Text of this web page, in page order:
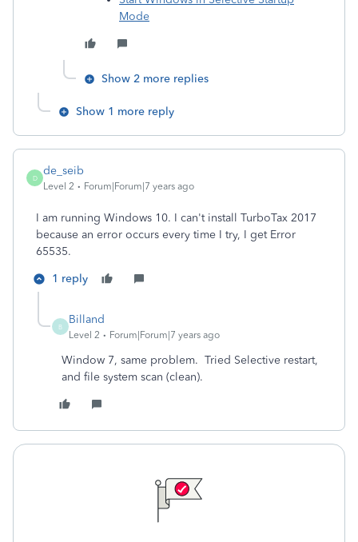
Mode
Show 2 more replies
Show 1 more reply
D
de_seib
Level 2 Forum|Forum|7 years ago
I am running Windows 10. I can't install TurboTax 2017
because an error occurs every time I try, I get Error
65535.
1 reply
B
Billand
Level 2 Forum|Forum|7 years ago
Window 7, same problem. Tried Selective restart,
and file system scan (clean).